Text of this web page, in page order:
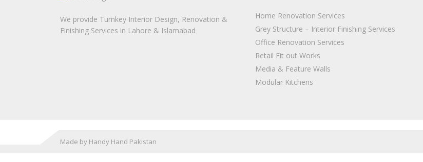
We provide Turnkey Interior Design, Renovation &
Finishing Services in Lahore & Islamabad
Home Renovation Services
Grey Structure – Interior Finishing Services
Office Renovation Services
Retail Fit out Works
Media & Feature Walls
Modular Kitchens
Made by Handy Hand Pakistan